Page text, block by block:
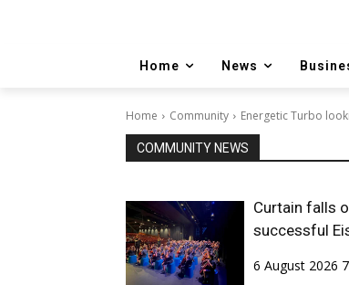
Home News
Home Community Energetic Turbo
COMMUNITY NEWS
Curtain falls
successful
6 August 2026